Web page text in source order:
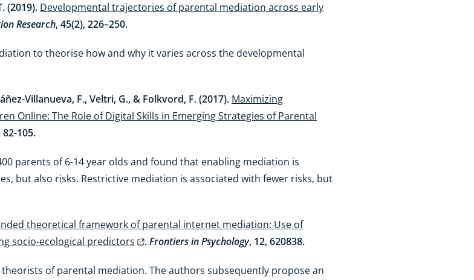
(2019). Developmental trajectories of parental mediation across early
Research, 45(2), 226–250.
to theorise how and why it varies across the developmental
Villanueva, F., Veltri, G., & Folkvord, F. (2017). Maximizing
Online: The Role of Digital Skills in Emerging Strategies of Parental
82-105.
parents of 6-14 year olds and found that enabling mediation is
but also risks. Restrictive mediation is associated with fewer risks, but
theoretical framework of parental internet mediation: Use of
socio-ecological predictors
.Frontiers in Psychology, 12, 620838.
of parental mediation. The authors subsequently propose an